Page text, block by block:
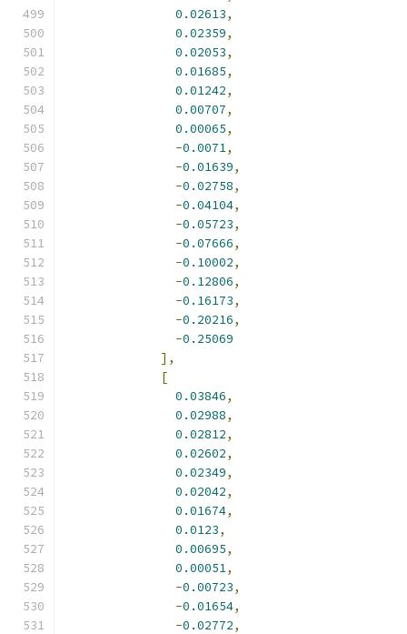
0.02613,
0.02359,
0.02053,
0.01685,
0.01242,
0.00707,
0.00065,
-0.0071,
-0.01639,
-0.02758,
-0.04104,
-0.05723,
-0.07666,
-0.10002,
-0.12806,
-0.16173,
-0.20216,
-0.25069
],
[
0.03846,
0.02988,
0.02812,
0.02602,
0.02349,
0.02042,
0.01674,
0.0123,
0.00695,
0.00051,
-0.00723,
-0.01654,
-0.02772,